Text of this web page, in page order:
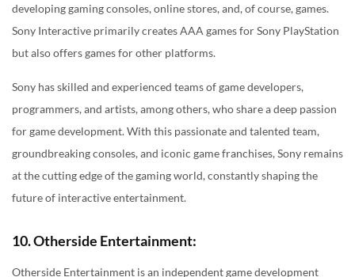
developing gaming consoles, online stores, and, of course, games.
Sony Interactive primarily creates AAA games for Sony PlayStation
but also offers games for other platforms.
Sony has skilled and experienced teams of game developers,
programmers, and artists, among others, who share a deep passion
for game development. With this passionate and talented team,
groundbreaking consoles, and iconic game franchises, Sony remains
at the cutting edge of the gaming world, constantly shaping the
future of interactive entertainment.
10. Otherside Entertainment:
Otherside Entertainment is an independent game development